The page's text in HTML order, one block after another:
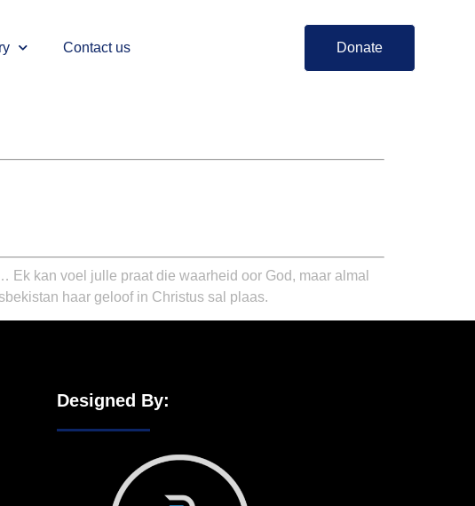
Contact us Donate
kan voel julle praat die waarheid oor God, maar almal
haar geloof in Christus sal plaas.
Designed By: